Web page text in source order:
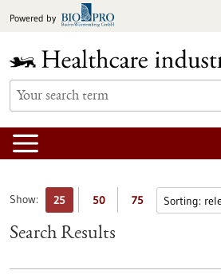
toPowered by
Show: 25 50 75
Search Results